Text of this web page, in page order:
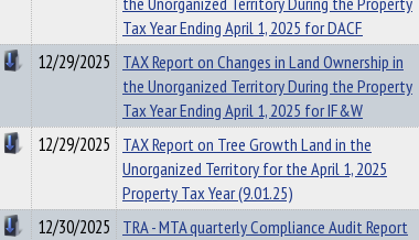
Tax Year Ending April 1, 2025 for DACF
12/29/2025 TAX Report on Changes in Land Ownership in
the Unorganized Territory During the Property
Tax Year Ending April 1, 2025 for IF&W
12/29/2025 TAX Report on Tree Growth Land in the
Unorganized Territory for the April 1, 2025
Property Tax Year (9.01.25)
12/30/2025 TRA - MTA quarterly Compliance Audit Report